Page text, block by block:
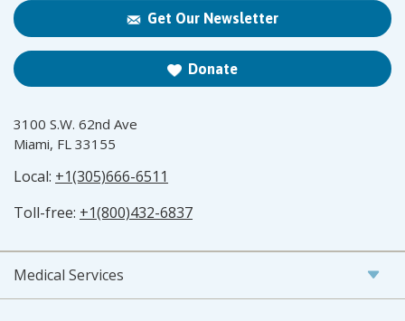
Get Our Newsletter
Donate
3100 S.W. 62nd Ave
Miami, FL 33155
Local: +1(305)666-6511
Toll-free: +1(800)432-6837
Medical Services